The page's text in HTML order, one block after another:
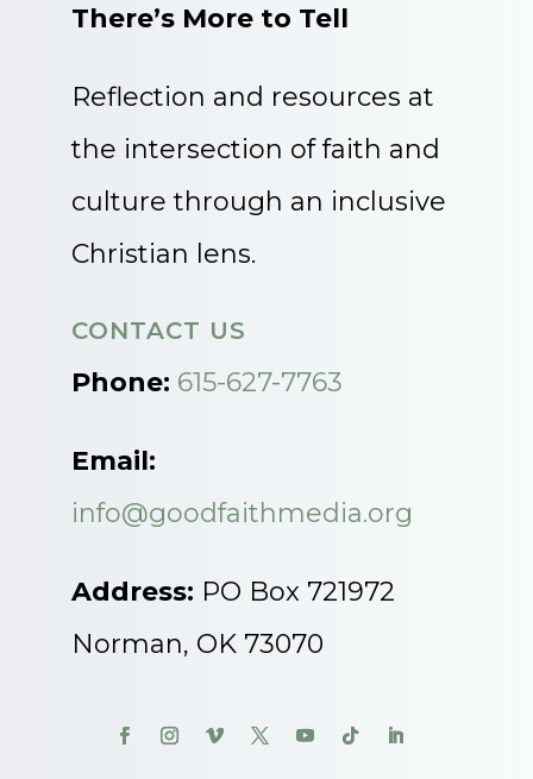
There’s More to Tell
Reflection and resources at
the intersection of faith and
culture through an inclusive
Christian lens.
CONTACT US
Phone: 615-627-7763
Email:
info@goodfaithmedia.org
Address: PO Box 721972
Norman, OK 73070